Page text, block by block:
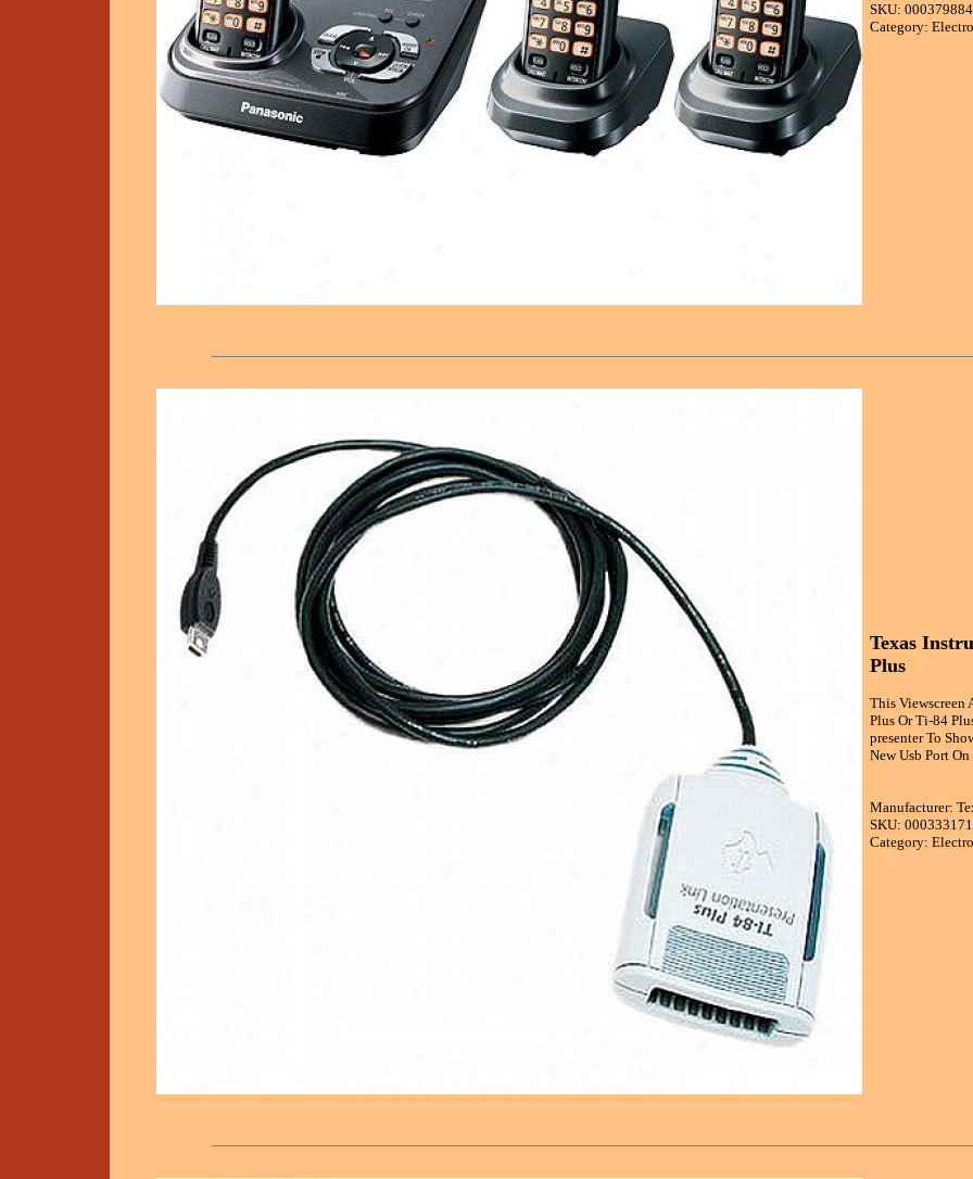
SKU:
Category:
Texas
Plus
This Viewscreen
Plus Or Ti-84
presenter To
New Usb Port
Manufacturer:
SKU:
Category: